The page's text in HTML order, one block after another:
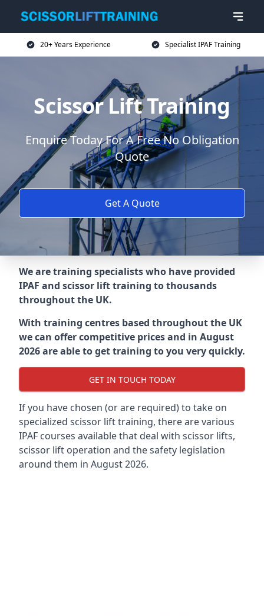
20+ Years Experience Specialist IPAF Training
Scissor Lift Training
Enquire Today For A Free No Obligation
Quote
Get A Quote
We are training specialists who have provided
IPAF and scissor lift training to thousands
throughout the UK.
With training centres based throughout the UK
we can offer competitive prices and in August
2026 are able to get training to you very quickly.
GET IN TOUCH TODAY
If you have chosen (or are required) to take on
specialized scissor lift training, there are various
IPAF courses available that deal with scissor lifts,
scissor lift operation and the safety legislation
around them in August 2026.